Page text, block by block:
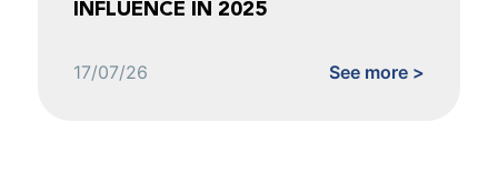
INFLUENCE IN 2025
17/07/26 See more >